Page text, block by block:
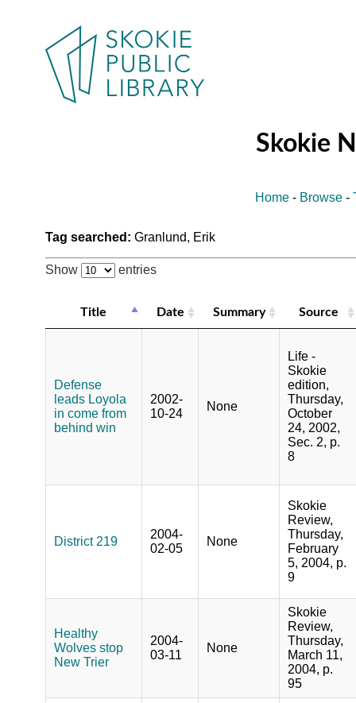
Skokie
Home - Browse -
Tag searched: Granlund, Erik
Show entries
Title Date Summary Source
Defense
leads Loyola
in come from
behind win
2002-
10-24
None
Life -
Skokie
edition,
Thursday,
October
24, 2002,
Sec. 2, p.
8
District 219
2004-
02-05
None
Skokie
Review,
Thursday,
February
5, 2004, p.
9
Healthy
Wolves stop
New Trier
2004-
03-11
None
Skokie
Review,
Thursday,
March 11,
2004, p.
95